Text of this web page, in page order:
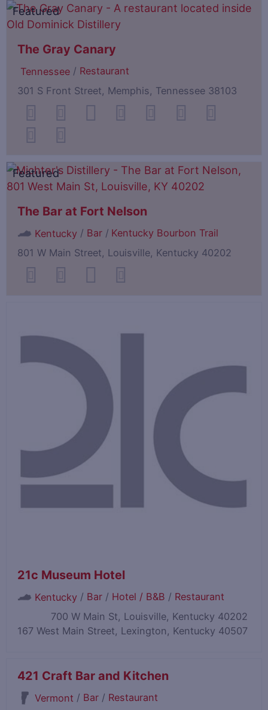
Featured
The Gray Canary
Tennessee / Restaurant
301 S Front Street, Memphis, Tennessee 38103
Featured
The Bar at Fort Nelson
Kentucky / Bar / Kentucky Bourbon Trail
801 W Main Street, Louisville, Kentucky 40202
21c Museum Hotel
Kentucky / Bar/ Hotel / B&B / Restaurant
700 W Main St, Louisville, Kentucky 40202
167 West Main Street, Lexington, Kentucky 40507
421 Craft Bar and Kitchen
Vermont / Bar/ Restaurant